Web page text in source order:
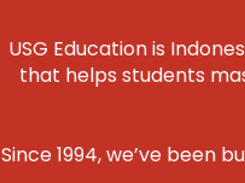
USG Education is
that helps students
Since 1994, we’ve